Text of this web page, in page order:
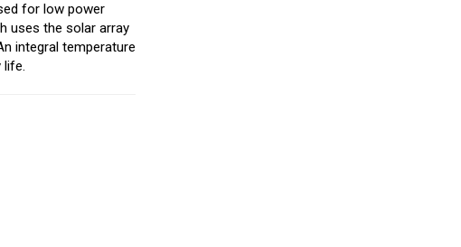
for low power
uses the solar array
integral temperature
life.